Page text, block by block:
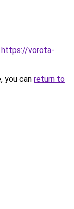
https://vorota-
you can return to